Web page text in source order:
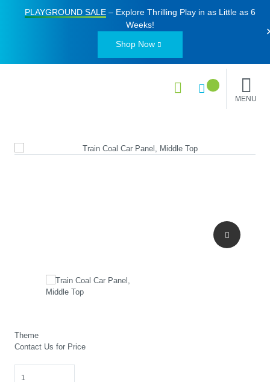
PLAYGROUND SALE– Explore Thrilling Play in as Little as 6
Weeks!
Shop Now
MENU
Theme
Contact Us for Price